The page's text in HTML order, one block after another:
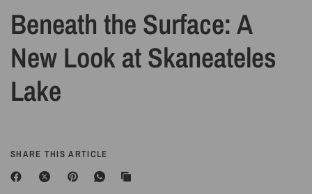
Beneath the Surface: A
New Look at Skaneateles
Lake
SHARE THIS ARTICLE